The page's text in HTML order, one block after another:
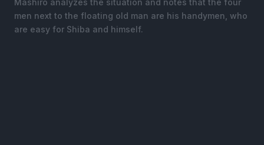
men next to the floating old man are his handymen, who
are easy for Shiba and himself.